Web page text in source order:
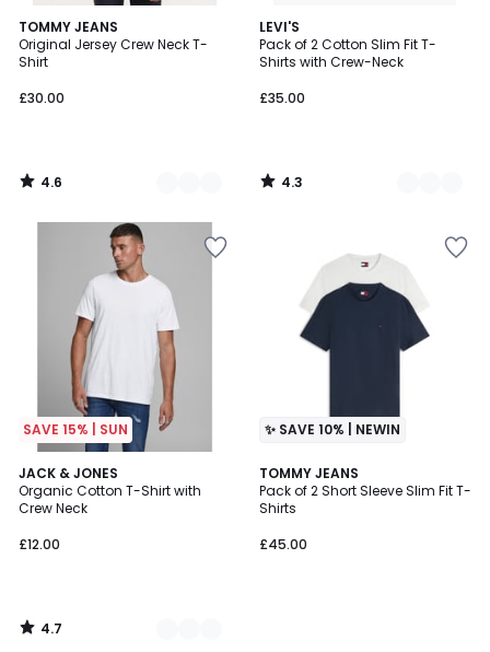
TOMMY JEANS
Original Jersey Crew Neck T-
Shirt
£30.00
4.6
/ 5
6
Colours
4.6
/
LEVI'S
Pack of 2 Cotton Slim Fit T-
Shirts with Crew-Neck
£35.00
4.3
/ 5
4
Colours
4.3
/
SAVE 15% | SUN
JACK & JONES
Organic Cotton T-Shirt with
Crew Neck
£12.00
4.7
/ 5
4
Colours
4.7
/
✨ SAVE 10% | NEWIN
TOMMY JEANS
Pack of 2 Short Sleeve Slim Fit T-
Shirts
£45.00